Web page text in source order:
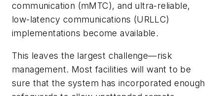
communication (mMTC), and ultra-reliable,
low-latency communications (URLLC)
implementations become available.
This leaves the largest challenge—risk
management. Most facilities will want to be
sure that the system has incorporated enough